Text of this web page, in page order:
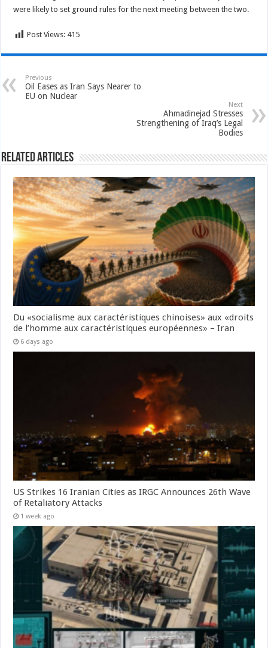
were likely to set ground rules for the next meeting between the two.
Post Views: 415
Previous
Oil Eases as Iran Says Nearer to
EU on Nuclear
Next
Ahmadinejad Stresses
Strengthening of Iraq’s Legal
Bodies
Related Articles
Du «socialisme aux caractéristiques chinoises» aux «droits
de l’homme aux caractéristiques européennes» – Iran
6 days ago
US Strikes 16 Iranian Cities as IRGC Announces 26th Wave
of Retaliatory Attacks
1 week ago